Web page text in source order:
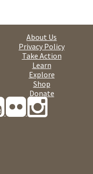
About Us
Privacy Policy
Take Action
Learn
Explore
Shop
Donate